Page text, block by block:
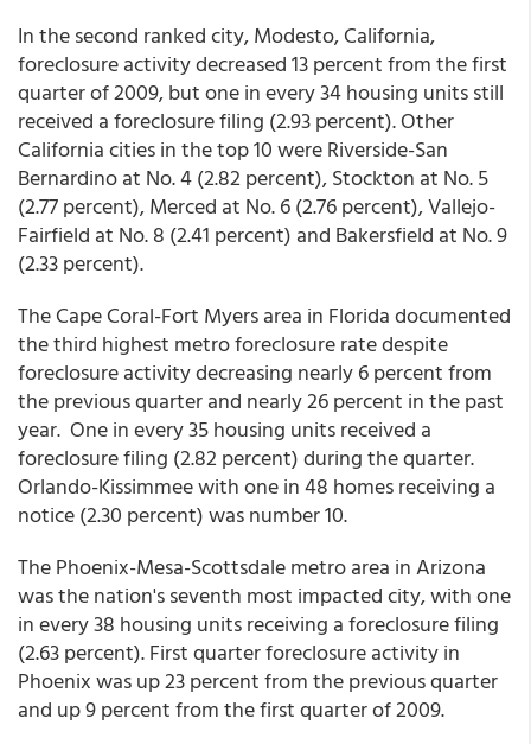
In the second ranked city, Modesto, California,
foreclosure activity decreased 13 percent from the first
quarter of 2009, but one in every 34 housing units still
received a foreclosure filing (2.93 percent). Other
California cities in the top 10 were Riverside-San
Bernardino at No. 4 (2.82 percent), Stockton at No. 5
(2.77 percent), Merced at No. 6 (2.76 percent), Vallejo-
Fairfield at No. 8 (2.41 percent) and Bakersfield at No. 9
(2.33 percent).
The Cape Coral-Fort Myers area in Florida documented
the third highest metro foreclosure rate despite
foreclosure activity decreasing nearly 6 percent from
the previous quarter and nearly 26 percent in the past
year. One in every 35 housing units received a
foreclosure filing (2.82 percent) during the quarter.
Orlando-Kissimmee with one in 48 homes receiving a
notice (2.30 percent) was number 10.
The Phoenix-Mesa-Scottsdale metro area in Arizona
was the nation's seventh most impacted city, with one
in every 38 housing units receiving a foreclosure filing
(2.63 percent). First quarter foreclosure activity in
Phoenix was up 23 percent from the previous quarter
and up 9 percent from the first quarter of 2009.